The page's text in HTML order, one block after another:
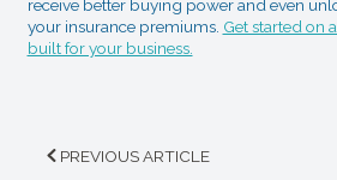
receive better buying power and even
your insurance premiums. Get started on
built for your business.
PREVIOUS ARTICLE